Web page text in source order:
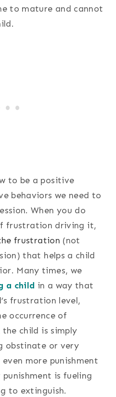
to mature and cannot
to be a positive
behaviors we need to
When you do
frustration driving it,
frustration (not
that helps a child
Many times, we
a child in a way that
frustration level,
occurrence of
child is simply
obstinate or very
more punishment
is fueling
to extinguish.